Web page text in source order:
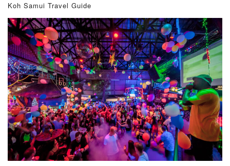
Koh Samui Travel Guide